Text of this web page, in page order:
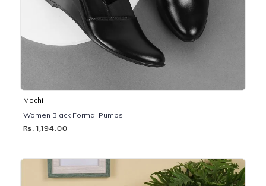
Mochi
Women Black Formal Pumps
Rs. 1,194.00